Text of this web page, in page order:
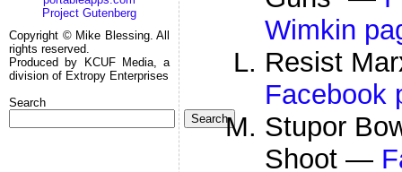
Project Gutenberg
Copyright © Mike Blessing. All
rights reserved.
Produced by KCUF Media, a
division of Extropy Enterprises
Search
Search
Wimkin
Resist
Facebook
Stupor
Shoot —